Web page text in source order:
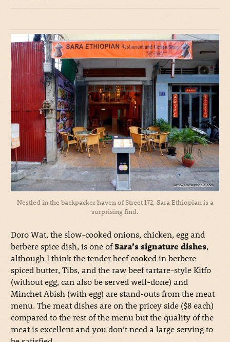
Nestled in the backpacker haven of Street 172, Sara Ethiopian is a
surprising find.
Doro Wat, the slow-cooked onions, chicken, egg and
berbere spice dish, is one ofSara’s signature dishes,
although I think the tender beef cooked in berbere
spiced butter, Tibs, and the raw beef tartare-style Kitfo
(without egg, can also be served well-done) and
Minchet Abish (with egg) are stand-outs from the meat
menu. The meat dishes are on the pricey side ($8 each)
compared to the rest of the menu but the quality of the
meat is excellent and you don’t need a large serving to